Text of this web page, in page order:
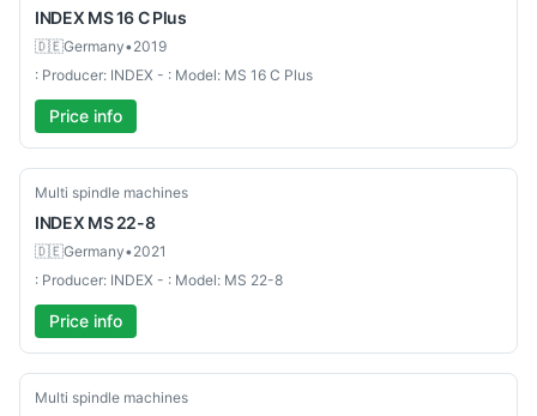
INDEX MS 16 C Plus
🇩🇪Germany•2019
: Producer: INDEX - : Model: MS 16 C Plus
Price info
Used-Excellent
Multi spindle machines
INDEX MS 22-8
🇩🇪Germany•2021
: Producer: INDEX - : Model: MS 22-8
Price info
Used-Good
Multi spindle machines